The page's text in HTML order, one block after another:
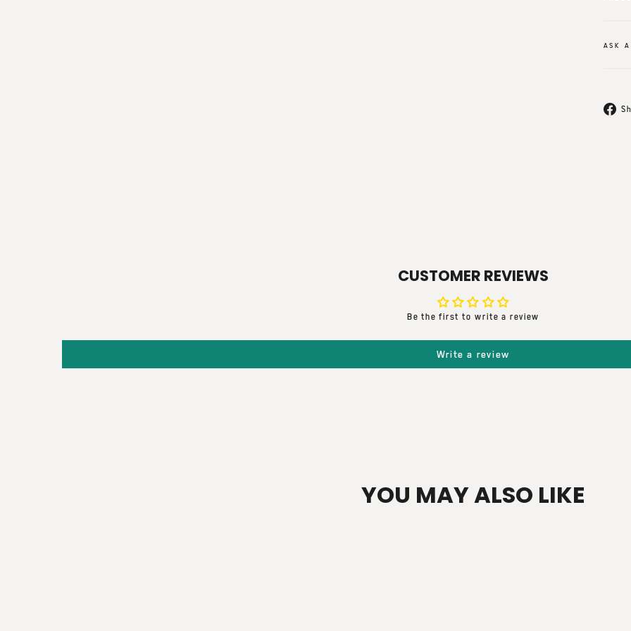
ASK A
CUSTOMER REVIEWS
Be the first to write a review
Write a review
YOU MAY ALSO LIKE